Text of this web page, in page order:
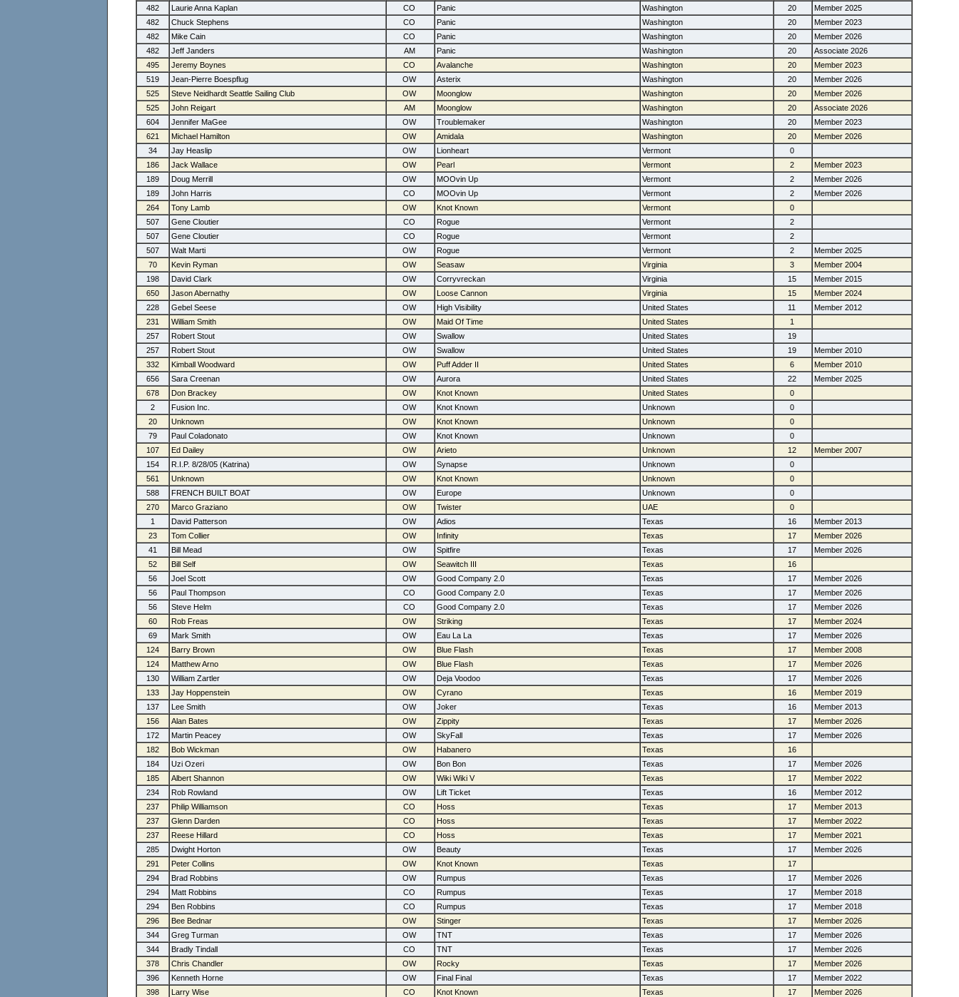
482
Laurie Anna Kaplan CO Panic Washington 20
Member 2025
482
Chuck Stephens CO Panic Washington 20
Member 2023
482
Mike Cain CO Panic Washington 20
Member 2026
482
Jeff Janders AM Panic Washington 20
Associate 2026
495
Jeremy Boynes CO Avalanche Washington 20
Member 2023
519
Jean-Pierre Boespflug OW Asterix Washington 20
Member 2026
525
Steve Neidhardt Seattle Sailing Club OW Moonglow Washington 20
Member 2026
525
John Reigart AM Moonglow Washington 20
Associate 2026
604
Jennifer MaGee OW Troublemaker Washington 20
Member 2023
621
Michael Hamilton OW Amidala Washington 20
Member 2026
34
Jay Heaslip OW Lionheart Vermont
0
186
Jack Wallace OW Pearl Vermont 2
Member 2023
189
Doug Merrill OW MOOvin Up Vermont 2
Member 2026
189
John Harris CO MOOvin Up Vermont 2
Member 2026
264
Tony Lamb OW Knot Known Vermont
0
507
Gene Cloutier CO Rogue Vermont
2
507
Gene Cloutier CO Rogue Vermont
2
507
Walt Marti OW Rogue Vermont 2
Member 2025
70
Kevin Ryman OW Seasaw Virginia 3
Member 2004
198
David Clark OW Corryvreckan Virginia 15
Member 2015
650
Jason Abernathy OW Loose Cannon Virginia 15
Member 2024
228
Gebel Seese OW High Visibility United States 11
Member 2012
231
William Smith OW Maid Of Time United States
1
257
Robert Stout OW Swallow United States
19
257
Robert Stout OW Swallow United States 19
Member 2010
332
Kimball Woodward OW Puff Adder II United States 6
Member 2010
656
Sara Creenan OW Aurora United States 22
Member 2025
678
Don Brackey OW Knot Known United States
0
2
Fusion Inc. OW Knot Known Unknown
0
20
Unknown OW Knot Known Unknown
0
79
Paul Coladonato OW Knot Known Unknown
0
107
Ed Dailey OW Arieto Unknown 12
Member 2007
154
R.I.P. 8/28/05 (Katrina) OW Synapse Unknown
0
561
Unknown OW Knot Known Unknown
0
588
FRENCH BUILT BOAT OW Europe Unknown
0
270
Marco Graziano OW Twister UAE
0
1
David Patterson OW Adios Texas 16
Member 2013
23
Tom Collier OW Infinity Texas 17
Member 2026
41
Bill Mead OW Spitfire Texas 17
Member 2026
52
Bill Self OW Seawitch III Texas
16
56
Joel Scott OW Good Company 2.0 Texas 17
Member 2026
56
Paul Thompson CO Good Company 2.0 Texas 17
Member 2026
56
Steve Helm CO Good Company 2.0 Texas 17
Member 2026
60
Rob Freas OW Striking Texas 17
Member 2024
69
Mark Smith OW Eau La La Texas 17
Member 2026
124
Barry Brown OW Blue Flash Texas 17
Member 2008
124
Matthew Arno OW Blue Flash Texas 17
Member 2026
130
William Zartler OW Deja Voodoo Texas 17
Member 2026
133
Jay Hoppenstein OW Cyrano Texas 16
Member 2019
137
Lee Smith OW Joker Texas 16
Member 2013
156
Alan Bates OW Zippity Texas 17
Member 2026
172
Martin Peacey OW SkyFall Texas 17
Member 2026
182
Bob Wickman OW Habanero Texas
16
184
Uzi Ozeri OW Bon Bon Texas 17
Member 2026
185
Albert Shannon OW Wiki Wiki V Texas 17
Member 2022
234
Rob Rowland OW Lift Ticket Texas 16
Member 2012
237
Philip Williamson CO Hoss Texas 17
Member 2013
237
Glenn Darden CO Hoss Texas 17
Member 2022
237
Reese Hillard CO Hoss Texas 17
Member 2021
285
Dwight Horton OW Beauty Texas 17
Member 2026
291
Peter Collins OW Knot Known Texas
17
294
Brad Robbins OW Rumpus Texas 17
Member 2026
294
Matt Robbins CO Rumpus Texas 17
Member 2018
294
Ben Robbins CO Rumpus Texas 17
Member 2018
296
Bee Bednar OW Stinger Texas 17
Member 2026
344
Greg Turman OW TNT Texas 17
Member 2026
344
Bradly Tindall CO TNT Texas 17
Member 2026
378
Chris Chandler OW Rocky Texas 17
Member 2026
396
Kenneth Horne OW Final Final Texas 17
Member 2022
398
Larry Wise CO Knot Known Texas 17
Member 2026